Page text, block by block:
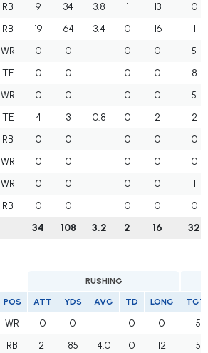
RB 9 34 3.8 1 13
0
RB 19 64 3.4 0 16
1
WR 0 0 0 0
5
TE 0 0 0 0
8
WR 0 0 0 0
5
TE 4 3 0.8 0 2
2
RB 0 0 0 0
0
WR 0 0 0 0
0
WR 0 0 0 0
1
RB 0 0 0 0
0
34 108 3.2 2 16 32
RUSHING
POS ATT YDS AVG TD LONG
WR 0 0 0 0
5
RB 21 85 4.0 0 12
5